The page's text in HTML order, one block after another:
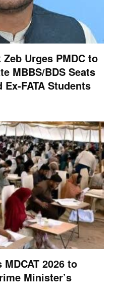
Urges PMDC to
MBBS/BDS Seats
FATA Students
2026 to
Minister’s